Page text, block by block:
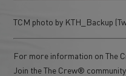
TCM photo by KTH_Backup
For more information on The
Join the The Crew®